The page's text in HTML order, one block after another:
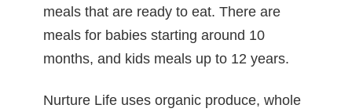
meals that are ready to eat. There are
meals for babies starting around 10
months, and kids meals up to 12 years.
Nurture Life uses organic produce, whole